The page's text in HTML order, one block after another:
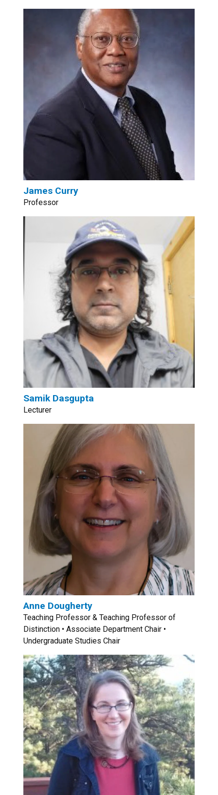
James Curry
Professor
Samik Dasgupta
Lecturer
Anne Dougherty
Teaching Professor & Teaching Professor of
Distinction • Associate Department Chair •
Undergraduate Studies Chair